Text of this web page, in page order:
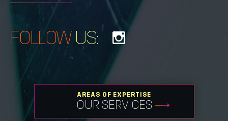
FOLLOWUS:
AREAS OF EXPERTISE
OUR SERVICES